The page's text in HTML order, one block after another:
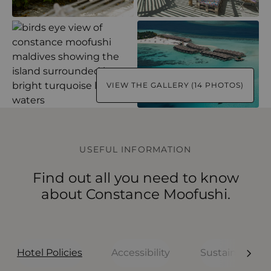
VIEW THE GALLERY (14 PHOTOS)
USEFUL INFORMATION
Find out all you need to know
about Constance Moofushi.
Hotel Policies Accessibility Sustainability